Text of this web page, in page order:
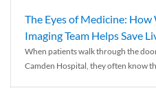
The Eyes of Medicine:
Imaging Team Helps Save
When patients walk through the
Camden Hospital, they often know